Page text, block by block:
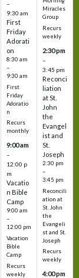
–
9:30 am
First
Friday
Adorati
on
8:30 am
–
9:30 am
First
Friday
Adoratio
n
Recurs
monthly
9:00 am
–
12:00 p
m
Vacatio
n Bible
Camp
9:00 am
–
12:00 pm
Vacation
Bible
Camp
Recurs
weekly
Miracles
Group
Recurs
weekly
2:30 pm
–
3:45 pm
Reconci
liation
at St.
John
the
Evangel
ist and
St.
Joseph
2:30 pm
–
3:45 pm
Reconcili
ation at
St. John
the
Evangeli
st and St.
Joseph
Recurs
weekly
4:00 pm